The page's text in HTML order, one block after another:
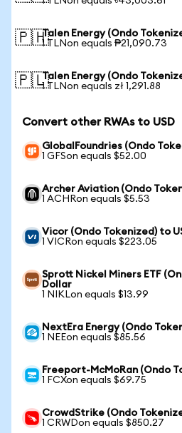
🇵🇭Talen Energy (Ondo
1 TLNon equals ₱21,090.73
🇵🇱Talen Energy (Ondo
1 TLNon equals zł 1,291.88
Convert other RWAs to USD
GlobalFoundries (Ondo
1 GFSon equals $52.00
Archer Aviation (Ondo
1 ACHRon equals $5.53
Vicor (Ondo Tokenized) to
1 VICRon equals $223.05
Sprott Nickel Miners ETF
Dollar
1 NIKLon equals $13.99
NextEra Energy (Ondo
1 NEEon equals $85.56
Freeport-McMoRan (Ondo
1 FCXon equals $69.75
CrowdStrike (Ondo
1 CRWDon equals $850.27